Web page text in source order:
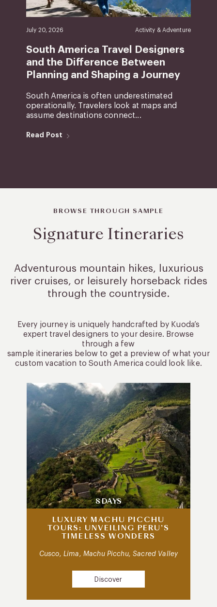
July 20, 2026 Activity & Adventure
South America Travel Designers
and the Difference Between
Planning and Shaping a Journey
South America is often underestimated
operationally. Travelers look at maps and
assume destinations connect...
Read Post
BROWSE THROUGH SAMPLE
Signature Itineraries
Adventurous mountain hikes, luxurious
river cruises, or leisurelyhorseback rides
through the countryside.
Every journey is uniquely handcrafted by Kuoda’s
expert travel designers to your desire. Browse
through a few
sample itineraries below to get a preview of what your
custom vacation to South America could look like.
8 DAYS
LUXURY MACHU PICCHU
TOURS: UNVEILING PERU’S
TIMELESS WONDERS
Cusco, Lima, Machu Picchu, Sacred Valley
Discover